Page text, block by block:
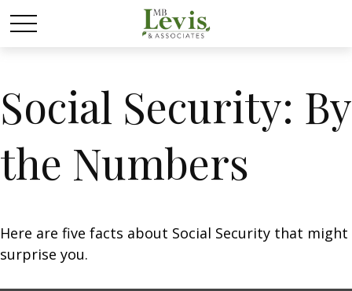
Social Security: By
the Numbers
Here are five facts about Social Security that might
surprise you.